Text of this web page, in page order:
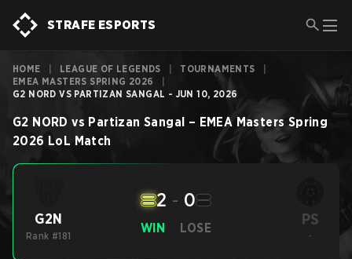
STRAFE ESPORTS
HOME LEAGUE OF LEGENDS TOURNAMENTS
EMEA MASTERS SPRING 2026
G2 NORD VS PARTIZAN SANGAL - JUN 10, 2026
G2 NORD vs Partizan Sangal – EMEA Masters Spring
2026 LoL Match
G2N
Rank #181
WIN
2 - 0
LOSE PS
-